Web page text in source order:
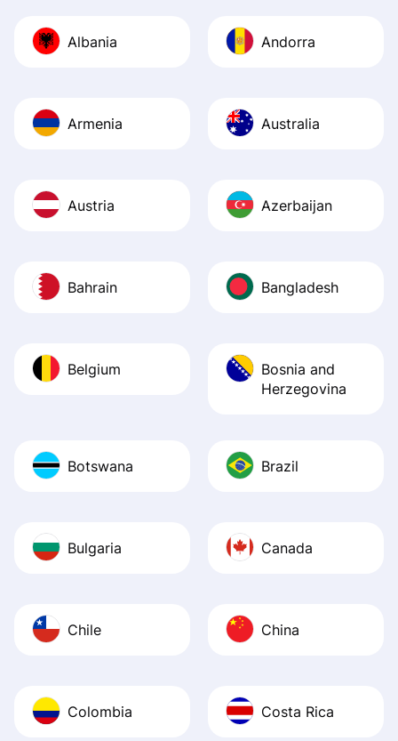
Recommend it!
Albania Andorra
Armenia Australia
Austria Azerbaijan
Bahrain Bangladesh
Belgium
Bosnia and
Herzegovina
Botswana Brazil
Bulgaria Canada
Chile China
Colombia Costa Rica